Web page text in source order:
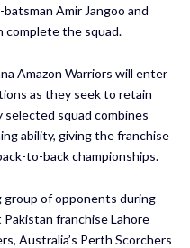
Amir Jangoo and
complete the squad.
Amazon Warriors will enter
as they seek to retain
squad combines
ability, giving the franchise
to-back championships.
group of opponents during
franchise Lahore
Australia’s Perth Scorchers